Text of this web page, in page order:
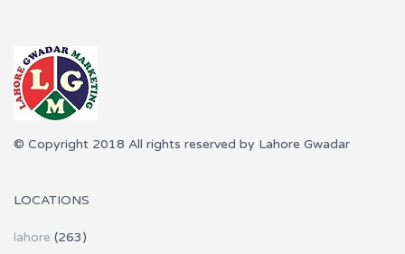
© Copyright 2018 All rights reserved by Lahore Gwadar
LOCATIONS
lahore (263)